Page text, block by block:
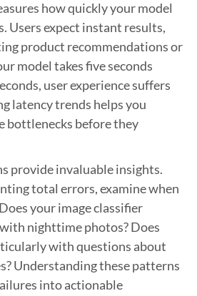
how quickly your model
Users expect instant results,
product recommendations or
model takes five seconds
user experience suffers
latency trends helps you
bottlenecks before they
provide invaluable insights.
total errors, examine when
your image classifier
nighttime photos? Does
with questions about
Understanding these patterns
into actionable